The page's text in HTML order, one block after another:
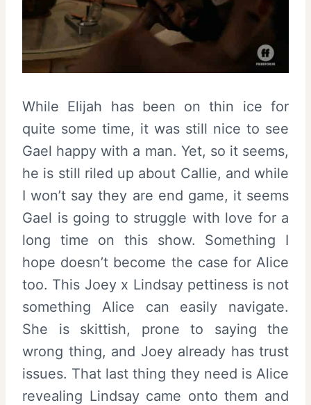
While Elijah has been on thin ice for
quite some time, it was still nice to see
Gael happy with a man. Yet, so it seems,
he is still riled up about Callie, and while
I won’t say they are end game, it seems
Gael is going to struggle with love for a
long time on this show. Something I
hope doesn’t become the case for Alice
too. This Joey x Lindsay pettiness is not
something Alice can easily navigate.
She is skittish, prone to saying the
wrong thing, and Joey already has trust
issues. That last thing they need is Alice
revealing Lindsay came onto them and